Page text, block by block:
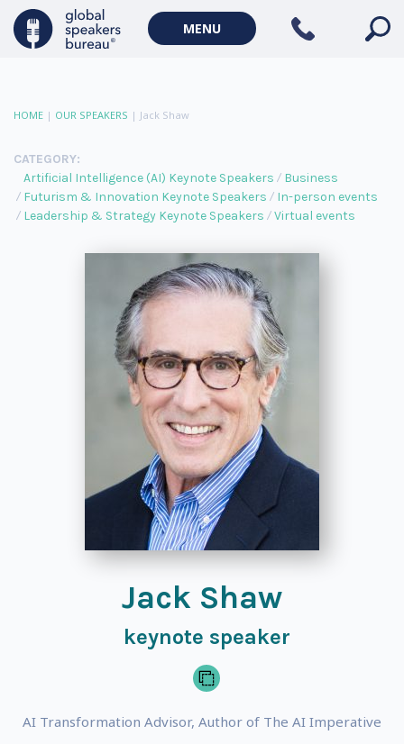
MENU
HOME | OUR SPEAKERS | Jack Shaw
CATEGORY:
Artificial Intelligence (AI) Keynote Speakers
Business
Futurism & Innovation Keynote Speakers
In-person events
Leadership & Strategy Keynote Speakers
Virtual events
Jack Shaw
keynote speaker
AI Transformation Advisor, Author of The AI Imperative